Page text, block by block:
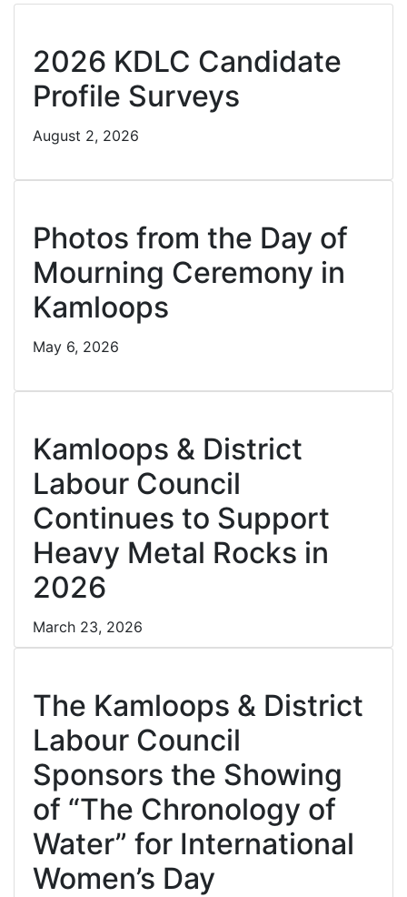
2026 KDLC Candidate
Profile Surveys
August 2, 2026
Photos from the Day of
Mourning Ceremony in
Kamloops
May 6, 2026
Kamloops & District
Labour Council
Continues to Support
Heavy Metal Rocks in
2026
March 23, 2026
The Kamloops & District
Labour Council
Sponsors the Showing
of “The Chronology of
Water” for International
Women’s Day